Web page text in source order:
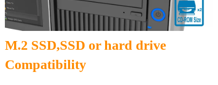
M.2 SSD,SSD or hard drive
Compatibility